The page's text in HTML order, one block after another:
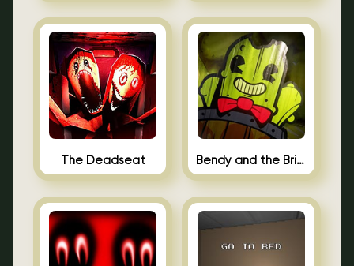
The Deadseat Bendy and the Brine Barrel